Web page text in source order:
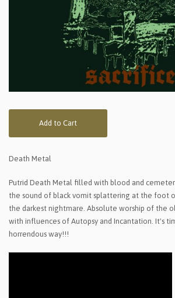
Add to Cart
Death Metal
Putrid Death Metal filled with blood and
the sound of black vomit splattering at the foot
the darkest nightmare. Absolute worship of the
with influences of Autopsy and Incantation. It's
horrendous way!!!